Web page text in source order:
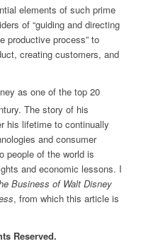
elements of such prime
of “guiding and directing
productive process” to
creating customers, and
as one of the top 20
The story of his
his lifetime to continually
and consumer
people of the world is
and economic lessons. I
Business of Walt Disney
, from which this article is
Reserved.